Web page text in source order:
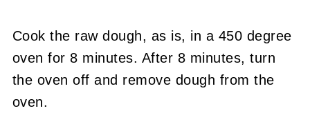
Cook the raw dough, as is, in a 450 degree
oven for 8 minutes. After 8 minutes, turn
the oven off and remove dough from the
oven.